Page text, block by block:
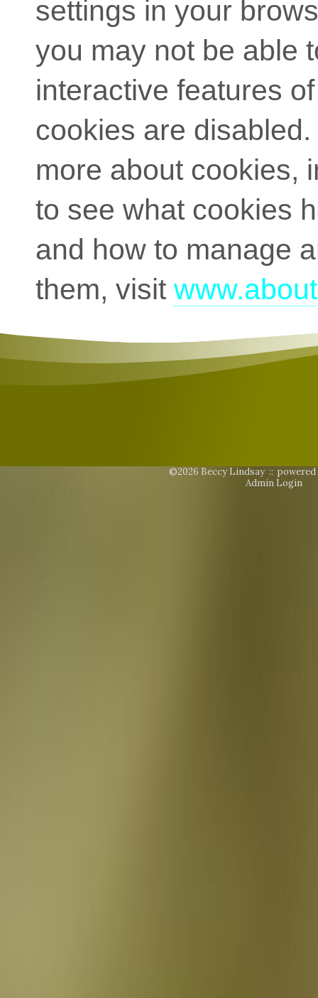
settings in your
you may not be able
interactive features
cookies are disabled.
more about cookies,
to see what cookies
and how to manage
them, visit
©2026 Beccy Lindsay :: powered
Admin Login